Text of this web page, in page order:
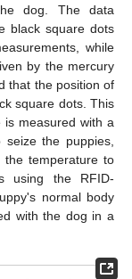
dog. The data
black square dots
while
by the mercury
that the position of
square dots. This
is measured with a
the puppies,
the temperature to
using the RFID-
normal body
with the dog in a